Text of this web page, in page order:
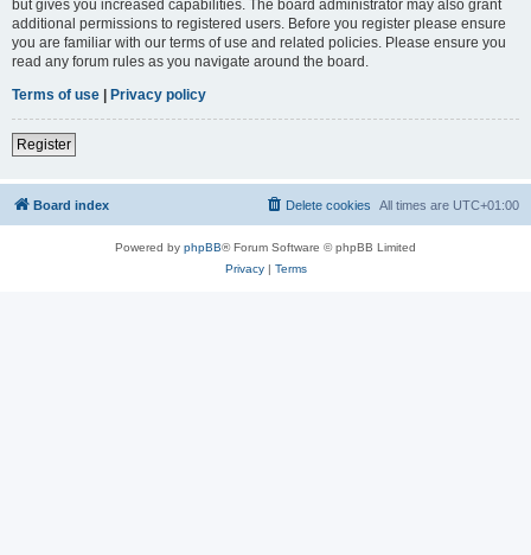
but gives you increased capabilities. The board administrator may also grant
additional permissions to registered users. Before you register please ensure
you are familiar with our terms of use and related policies. Please ensure you
read any forum rules as you navigate around the board.
Terms of use | Privacy policy
Register
Board index All times are UTC+01:00
Delete cookies
Powered by phpBB® Forum Software © phpBB Limited
Privacy| Terms